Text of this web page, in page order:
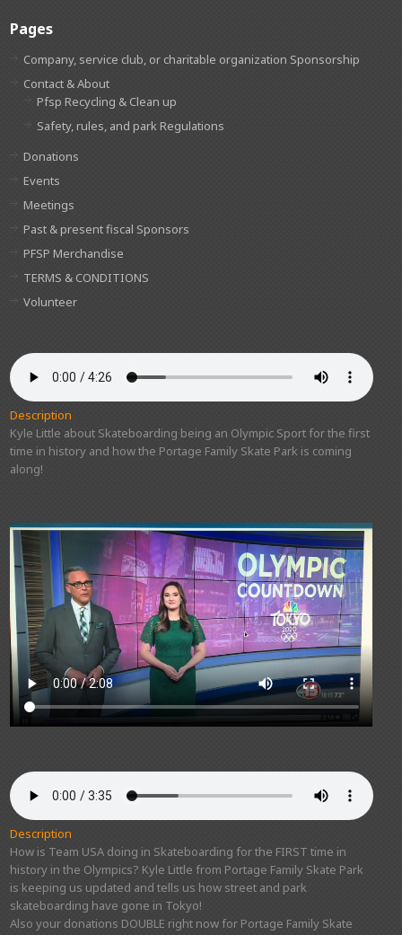
Pages
Company, service club, or charitable organization Sponsorship
Contact & About
Pfsp Recycling & Clean up
Safety, rules, and park Regulations
Donations
Events
Meetings
Past & present fiscal Sponsors
PFSP Merchandise
TERMS & CONDITIONS
Volunteer
Description
Kyle Little about Skateboarding being an Olympic Sport for the first
time in history and how the Portage Family Skate Park is coming
along!
Description
How is Team USA doing in Skateboarding for the FIRST time in
history in the Olympics? Kyle Little from Portage Family Skate Park
is keeping us updated and tells us how street and park
skateboarding have gone in Tokyo!
Also your donations DOUBLE right now for Portage Family Skate